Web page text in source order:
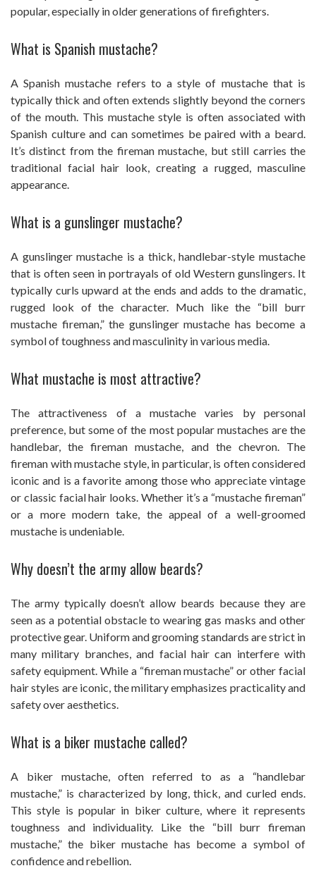
popular, especially in older generations of firefighters.
What is Spanish mustache?
A Spanish mustache refers to a style of mustache that is
typically thick and often extends slightly beyond the corners
of the mouth. This mustache style is often associated with
Spanish culture and can sometimes be paired with a beard.
It’s distinct from the fireman mustache, but still carries the
traditional facial hair look, creating a rugged, masculine
appearance.
What is a gunslinger mustache?
A gunslinger mustache is a thick, handlebar-style mustache
that is often seen in portrayals of old Western gunslingers. It
typically curls upward at the ends and adds to the dramatic,
rugged look of the character. Much like the “bill burr
mustache fireman,” the gunslinger mustache has become a
symbol of toughness and masculinity in various media.
What mustache is most attractive?
The attractiveness of a mustache varies by personal
preference, but some of the most popular mustaches are the
handlebar, the fireman mustache, and the chevron. The
fireman with mustache style, in particular, is often considered
iconic and is a favorite among those who appreciate vintage
or classic facial hair looks. Whether it’s a “mustache fireman”
or a more modern take, the appeal of a well-groomed
mustache is undeniable.
Why doesn’t the army allow beards?
The army typically doesn’t allow beards because they are
seen as a potential obstacle to wearing gas masks and other
protective gear. Uniform and grooming standards are strict in
many military branches, and facial hair can interfere with
safety equipment. While a “fireman mustache” or other facial
hair styles are iconic, the military emphasizes practicality and
safety over aesthetics.
What is a biker mustache called?
A biker mustache, often referred to as a “handlebar
mustache,” is characterized by long, thick, and curled ends.
This style is popular in biker culture, where it represents
toughness and individuality. Like the “bill burr fireman
mustache,” the biker mustache has become a symbol of
confidence and rebellion.